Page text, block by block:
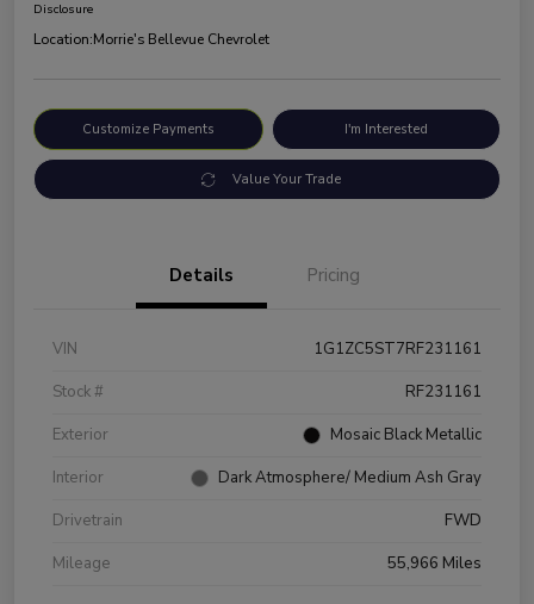
Disclosure
Location:Morrie's Bellevue Chevrolet
Customize Payments I'm Interested
Value Your Trade
Details Pricing
VIN
1G1ZC5ST7RF231161
Stock #
RF231161
Exterior
Mosaic Black Metallic
Interior
Dark Atmosphere/ Medium Ash Gray
Drivetrain
FWD
Mileage
55,966 Miles